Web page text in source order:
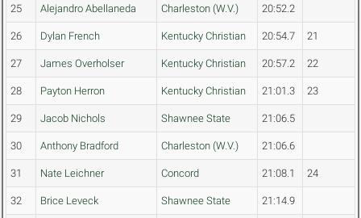
25 Alejandro Abellaneda Charleston (W.V.) 20:52.2
26 Dylan French Kentucky Christian 20:54.7 21
27 James Overholser Kentucky Christian 20:57.2 22
28 Payton Herron Kentucky Christian 21:01.3 23
29 Jacob Nichols Shawnee State 21:06.5
30 Anthony Bradford Charleston (W.V.) 21:06.6
31 Nate Leichner Concord 21:08.1 24
32 Brice Leveck Shawnee State 21:14.9